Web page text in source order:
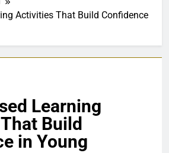
Activities That Build Confidence
Learning
Build
in Young